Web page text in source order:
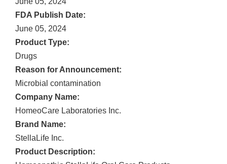
FDA Publish Date:
June 05, 2024
Product Type:
Drugs
Reason for Announcement:
Microbial contamination
Company Name:
HomeoCare Laboratories Inc.
Brand Name:
StellaLife Inc.
Product Description: